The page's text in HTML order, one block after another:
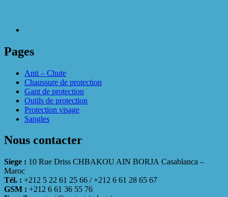
Pages
Anti – Chute
Chaussure de protection
Gant de protection
Outils de protection
Protection visage
Sangles
Nous contacter
Siege : 10 Rue Driss CHBAKOU AIN BORJA Casablanca –
Maroc
Tél. : +212 5 22 61 25 66 / +212 6 61 28 65 67
GSM : +212 6 61 36 55 76